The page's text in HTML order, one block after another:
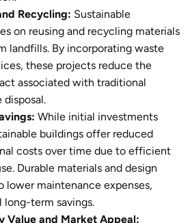
Recycling: Sustainable
on reusing and recycling materials
landfills. By incorporating waste
these projects reduce the
associated with traditional
While initial investments
buildings offer reduced
costs over time due to efficient
Durable materials and design
lower maintenance expenses,
term savings.
Value and Market Appeal: